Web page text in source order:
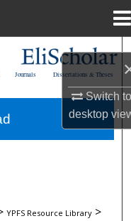
Switch
desktop
Dissertations & Theses
Journals
YPFS Resource Library >